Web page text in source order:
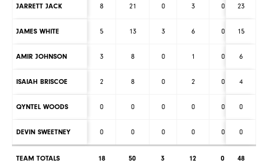
JARRETT JACK 8 21 0 3 0 23
JAMES WHITE 5 13 3 6 0 15
AMIR JOHNSON 3 8 0 1 0 6
ISAIAH BRISCOE 2 8 0 2 0 4
QYNTEL WOODS 0 0 0 0 0 0
DEVIN SWEETNEY 0 0 0 0 0 0
TEAM TOTALS 18 50 3 12 0 48